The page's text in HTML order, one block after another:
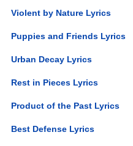
Violent by Nature Lyrics
Puppies and Friends Lyrics
Urban Decay Lyrics
Rest in Pieces Lyrics
Product of the Past Lyrics
Best Defense Lyrics